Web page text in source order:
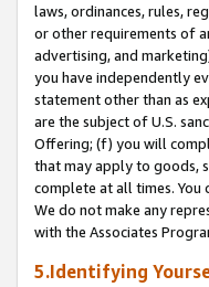
laws, ordinances, rules,
or other requirements of
advertising, and
you have independently
statement other than as
are the subject of U.S.
Offering; (f) you will
that may apply to goods,
complete at all times. You
We do not make any
with the Associates
5.Identifying